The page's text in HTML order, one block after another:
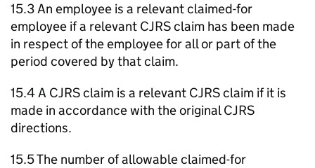
15.3 An employee is a relevant claimed-for
employee if a relevant CJRS claim has been made
in respect of the employee for all or part of the
period covered by that claim.
15.4 A CJRS claim is a relevant CJRS claim if it is
made in accordance with the original CJRS
directions.
15.5 The number of allowable claimed-for